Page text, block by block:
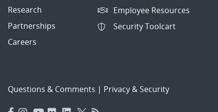
Research
Partnerships
Careers
Employee Resources
Security Toolcart
Questions & Comments | Privacy & Security